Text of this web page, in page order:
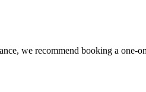
we recommend booking a